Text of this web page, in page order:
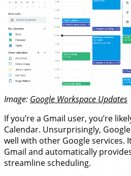
Image: Google Workspace Updates
If you’re a Gmail user, you’re
Calendar. Unsurprisingly,
well with other Google services.
Gmail and automatically
streamline scheduling.